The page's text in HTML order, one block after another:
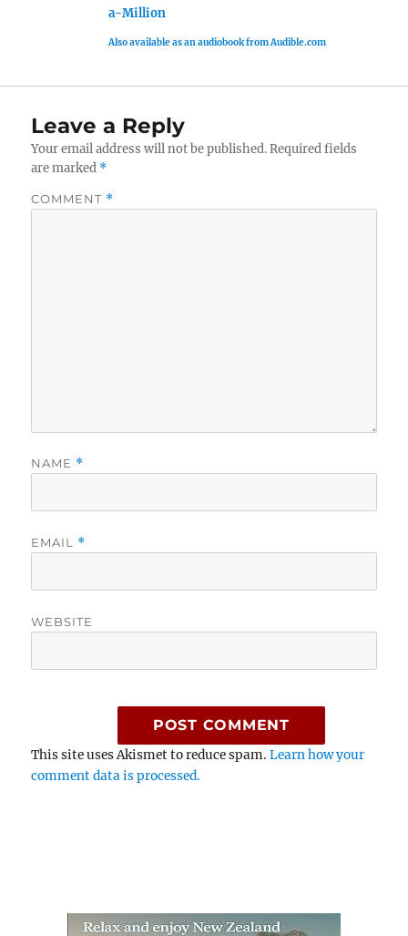
a-Million
Also available as an audiobook from Audible.com
Leave a Reply
Your email address will not be published. Required fields
are marked *
COMMENT *
NAME *
EMAIL *
WEBSITE
This site uses Akismet to reduce spam.Learn how your
comment data is processed.